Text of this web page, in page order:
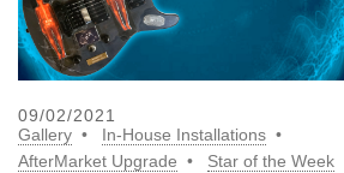
09/02/2021
Gallery
In-House Installations
AfterMarket Upgrade
Star of the Week